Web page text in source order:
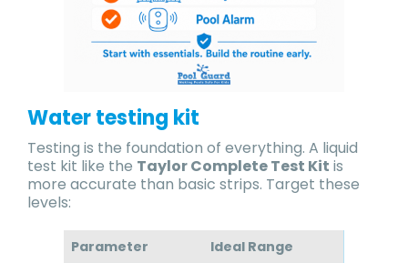
Water testing kit
Testing is the foundation of everything. A liquid
test kit like the Taylor Complete Test Kit is
more accurate than basic strips. Target these
levels:
Parameter
Ideal Range